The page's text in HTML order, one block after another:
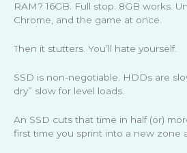
RAM? 16GB. Full stop. 8GB works.
Chrome, and the game at once.
Then it stutters. You’ll hate yourself.
SSD is non-negotiable. HDDs are
dry” slow for level loads.
An SSD cuts that time in half (or)
first time you sprint into a new zone